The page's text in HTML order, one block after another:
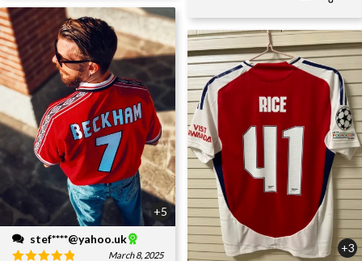
+5
stef****@yahoo.uk
March 8, 2025
+3